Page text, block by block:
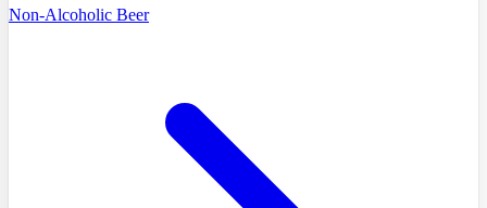
Non-Alcoholic Beer